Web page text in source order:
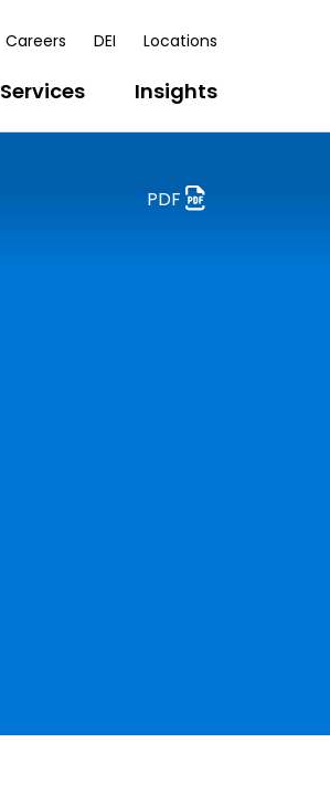
Careers DEI Locations
Services Insights
PDF